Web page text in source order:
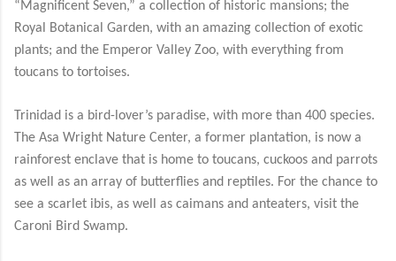
“Magnificent Seven,” a collection of historic mansions; the
Royal Botanical Garden, with an amazing collection of exotic
plants; and the Emperor Valley Zoo, with everything from
toucans to tortoises.
Trinidad is a bird-lover’s paradise, with more than 400 species.
The Asa Wright Nature Center, a former plantation, is now a
rainforest enclave that is home to toucans, cuckoos and parrots
as well as an array of butterflies and reptiles. For the chance to
see a scarlet ibis, as well as caimans and anteaters, visit the
Caroni Bird Swamp.